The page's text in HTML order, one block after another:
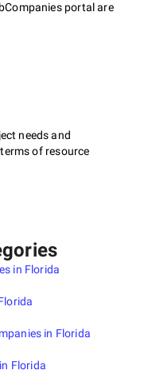
portal are
needs and
of resource
in Florida
in Florida
Florida